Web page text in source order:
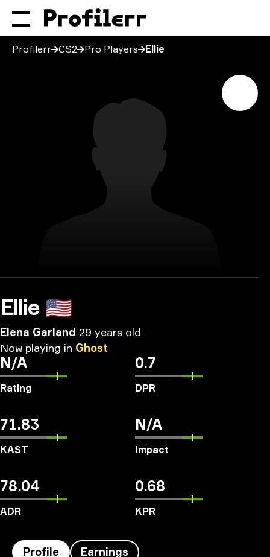
Profilerr CS2 Pro Players Ellie
Ellie 🇺🇸
Elena Garland 29 years old
Now playing in Ghost
N/A
Rating
0.7
DPR
71.83
KAST
N/A
Impact
78.04
ADR
0.68
KPR
Profile Earnings